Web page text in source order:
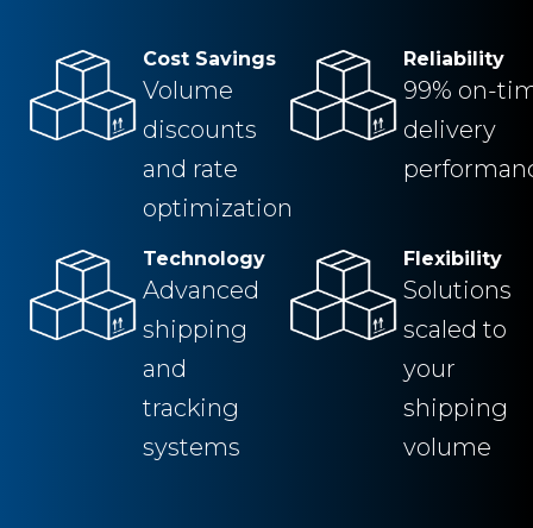
Cost Savings
Volume
discounts
and rate
optimization
Reliability
99% on-
delivery
Technology
Advanced
shipping
and
tracking
systems
Flexibility
Solutions
scaled to
your
shipping
volume